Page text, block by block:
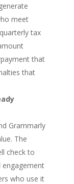
meet
tax
that
that
Grammarly
The
check to
engagement
who use it